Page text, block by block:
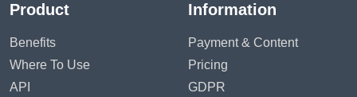
Product
Benefits
Where To Use
API
Information
Payment & Content
Pricing
GDPR